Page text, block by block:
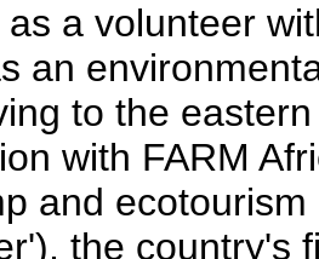
a volunteer
an
to the
with FARM
and
the country's